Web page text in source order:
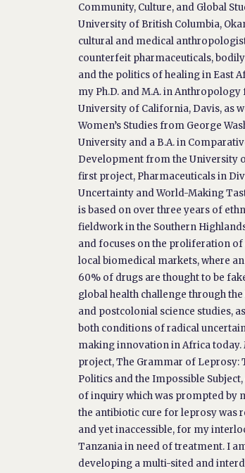
Community, Culture, and Global
University of British Columbia,
cultural and medical
counterfeit pharmaceuticals,
and the politics of healing in East
my Ph.D. and M.A. in
University of California, Davis, as
Women’s Studies from George
University and a B.A. in
Development from the University
first project, Pharmaceuticals in
Uncertainty and World-Making
is based on over three years of
fieldwork in the Southern
and focuses on the proliferation
local biomedical markets, where
60% of drugs are thought to be
global health challenge through
and postcolonial science studies,
both conditions of radical
making innovation in Africa today.
project, The Grammar of Leprosy:
Politics and the Impossible
of inquiry which was prompted by
the antibiotic cure for leprosy was
and yet inaccessible, for my
Tanzania in need of treatment. I
developing a multi-sited and